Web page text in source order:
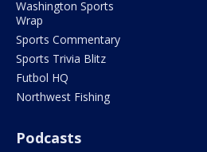
Washington Sports
Wrap
Sports Commentary
Sports Trivia Blitz
Futbol HQ
Northwest Fishing
Podcasts